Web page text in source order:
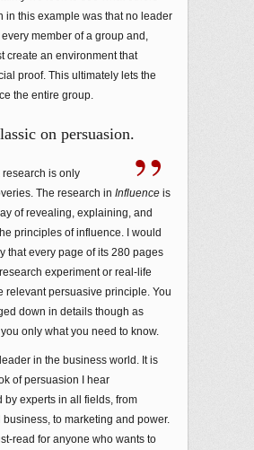
in this example was that no leader
member of a group and,
create an environment that
proof. This ultimately lets the
the entire group.
on persuasion.
research is only
The research in Influence is
of revealing, explaining, and
principles of influence. I would
that every page of its 280 pages
experiment or real-life
relevant persuasive principle. You
down in details though as
only what you need to know.
in the business world. It is
of persuasion I hear
by experts in all fields, from
to marketing and power.
read for anyone who wants to